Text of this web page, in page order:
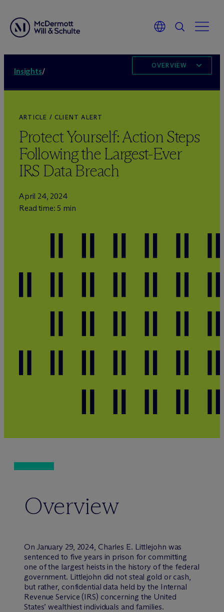
Insights/
OVERVIEW
ARTICLE / CLIENT ALERT
Protect Yourself: Action Steps
Following the Largest-Ever
IRS Data Breach
April 24, 2024
Read time: 5 min
Overview
On January 29, 2024, Charles E. Littlejohn was
sentenced to five years in prison for committing
one of the largest heists in the history of the federal
government. Littlejohn did not steal gold or cash,
but rather, confidential data held by the Internal
Revenue Service (IRS) concerning the United
States’ wealthiest individuals and families.